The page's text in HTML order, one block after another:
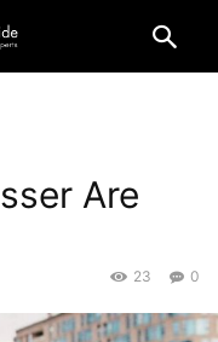
Are
0
23